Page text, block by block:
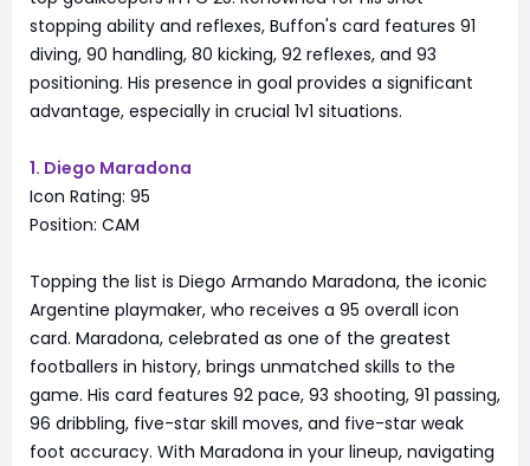
stopping ability and reflexes, Buffon's card features 91
diving, 90 handling, 80 kicking, 92 reflexes, and 93
positioning. His presence in goal provides a significant
advantage, especially in crucial 1v1 situations.
1. Diego Maradona
Icon Rating: 95
Position: CAM
Topping the list is Diego Armando Maradona, the iconic
Argentine playmaker, who receives a 95 overall icon
card. Maradona, celebrated as one of the greatest
footballers in history, brings unmatched skills to the
game. His card features 92 pace, 93 shooting, 91 passing,
96 dribbling, five-star skill moves, and five-star weak
foot accuracy. With Maradona in your lineup, navigating